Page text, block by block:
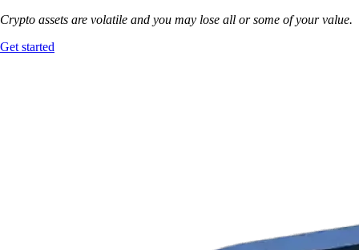
Crypto assets are volatile and you may lose all or some of your value.
Get started